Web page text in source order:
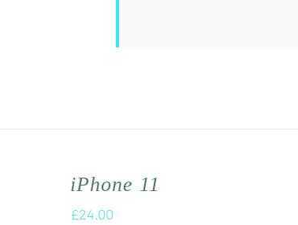
iPhone 11
£24.00